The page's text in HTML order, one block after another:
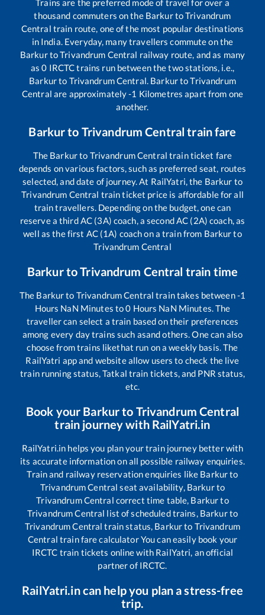
Trains are the preferred mode of travel for over a
thousand commuters on the BarkurtoTrivandrum
Central train route, one of the most popular destinations
in India. Everyday, many travellers commute on the
BarkurtoTrivandrum Central railway route, and as many
as0 IRCTC trains run between the two stations, i.e.,
Barkurto Trivandrum Central. BarkurtoTrivandrum
Central are approximately-1 Kilometres apart from one
another.
Barkurto Trivandrum Central train fare
The Barkurto Trivandrum Central train ticket fare
depends on various factors, such as preferred seat, routes
selected, and date of journey. At RailYatri, the Barkur to
Trivandrum Central train ticket price is affordable for all
train travellers. Depending on the budget, one can
reserve a third AC (3A) coach, a second AC (2A) coach, as
well as the first AC (1A) coach on a train from Barkurto
Trivandrum Central
BarkurtoTrivandrum Central train time
The Barkurto Trivandrum Central train takes between-1
Hours NaN Minutes to0 Hours NaN Minutes. The
traveller can select a train based on their preferences
among every day trains such asand others. One can also
choose from trains likethat run on a weekly basis. The
RailYatri app and website allow users to check the live
train running status, Tatkal train tickets, and PNR status,
etc.
Book your Barkurto Trivandrum Central
train journey with RailYatri.in
RailYatri.in helps you plan your train journey better with
its accurate information on all possible railway enquiries.
Train and railway reservation enquiries like Barkurto
Trivandrum Central seat availability, Barkurto
Trivandrum Central correct time table, Barkurto
Trivandrum Central list of scheduled trains, Barkurto
Trivandrum Central train status, Barkurto Trivandrum
Central train fare calculator You can easily book your
IRCTC train tickets online with RailYatri, an official
partner of IRCTC.
RailYatri.in can help you plan a stress-free
trip.